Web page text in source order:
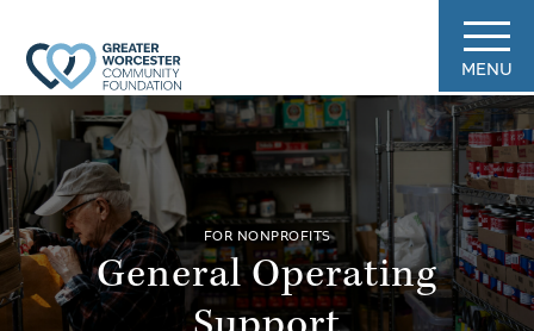
MENU
FOR NONPROFITS
General Operating